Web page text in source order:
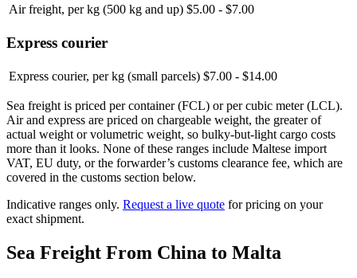
Air freight, per kg (500 kg and up) $5.00 - $7.00
Express courier
Express courier, per kg (small parcels) $7.00 - $14.00
Sea freight is priced per container (FCL) or per cubic meter (LCL).
Air and express are priced on chargeable weight, the greater of
actual weight or volumetric weight, so bulky-but-light cargo costs
more than it looks. None of these ranges include Maltese import
VAT, EU duty, or the forwarder’s customs clearance fee, which are
covered in the customs section below.
Indicative ranges only. Request a live quote for pricing on your
exact shipment.
Sea Freight From China to Malta